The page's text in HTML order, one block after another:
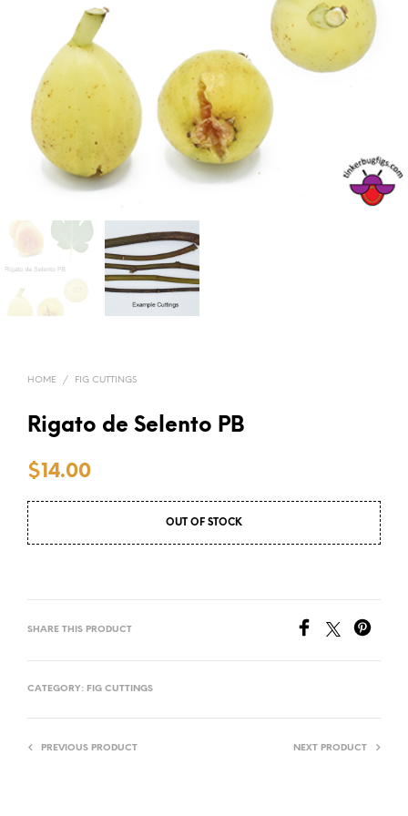
HOME / FIG CUTTINGS
Rigato de Selento PB
$14.00
OUT OF STOCK
SHARE THIS PRODUCT
CATEGORY: FIG CUTTINGS
PREVIOUS PRODUCT NEXT PRODUCT